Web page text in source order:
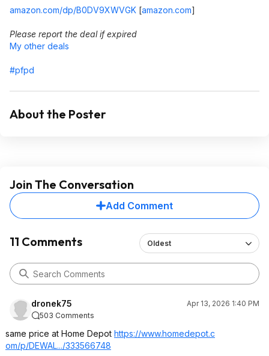
amazon.com/dp/B0DV9XWVGK [amazon.com]
Please report the deal if expired
My other deals
#pfpd
About the Poster
Join The Conversation
Add Comment
11 Comments Oldest
dronek75
Apr 13, 2026 1:40 PM
503 Comments
same price at Home Depot https://www.homedepot.c
om/p/DEWAL.../333566748